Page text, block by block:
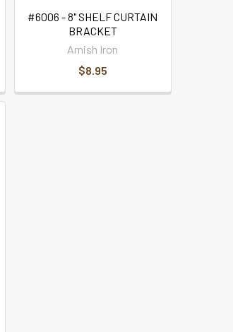
#6006 - 8" SHELF CURTAIN
BRACKET
Amish Iron
$8.95